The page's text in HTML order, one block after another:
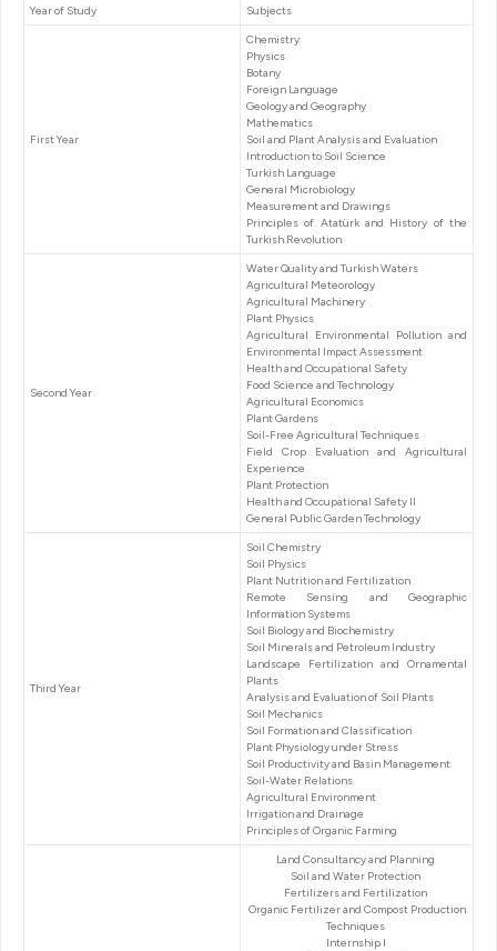
Year of Study Subjects
First Year
Chemistry
Physics
Botany
Foreign Language
Geology and Geography
Mathematics
Soil and Plant Analysis and Evaluation
Introduction to Soil Science
Turkish Language
General Microbiology
Measurement and Drawings
Principles of Atatürk and History of the
Turkish Revolution
Second Year
Water Quality and Turkish Waters
Agricultural Meteorology
Agricultural Machinery
Plant Physics
Agricultural Environmental Pollution and
Environmental Impact Assessment
Health and Occupational Safety
Food Science and Technology
Agricultural Economics
Plant Gardens
Soil-Free Agricultural Techniques
Field Crop Evaluation and Agricultural
Experience
Plant Protection
Health and Occupational Safety II
General Public Garden Technology
Third Year
Soil Chemistry
Soil Physics
Plant Nutrition and Fertilization
Remote Sensing and Geographic
Information Systems
Soil Biology and Biochemistry
Soil Minerals and Petroleum Industry
Landscape Fertilization and Ornamental
Plants
Analysis and Evaluation of Soil Plants
Soil Mechanics
Soil Formation and Classification
Plant Physiology under Stress
Soil Productivity and Basin Management
Soil-Water Relations
Agricultural Environment
Irrigation and Drainage
Principles of Organic Farming
Land Consultancy and Planning
Soil and Water Protection
Fertilizers and Fertilization
Organic Fertilizer and Compost Production
Techniques
Internship I